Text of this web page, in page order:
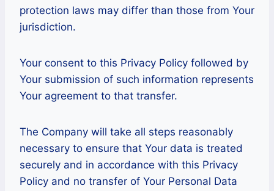
protection laws may differ than those from Your
jurisdiction.
Your consent to this Privacy Policy followed by
Your submission of such information represents
Your agreement to that transfer.
The Company will take all steps reasonably
necessary to ensure that Your data is treated
securely and in accordance with this Privacy
Policy and no transfer of Your Personal Data